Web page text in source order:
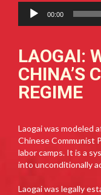
Audio
Player
00:00
LAOGAI:
CHINA’S
REGIME
Laogai was modeled
Chinese Communist
labor camps. It is a
into unconditionally
Laogai was legally